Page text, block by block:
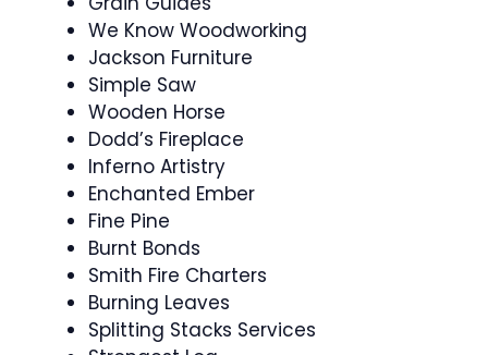
We Know Woodworking
Jackson Furniture
Simple Saw
Wooden Horse
Dodd’s Fireplace
Inferno Artistry
Enchanted Ember
Fine Pine
Burnt Bonds
Smith Fire Charters
Burning Leaves
Splitting Stacks Services